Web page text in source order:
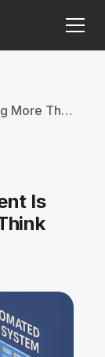
Manual Order Management Is Costing More Than You Think
Is